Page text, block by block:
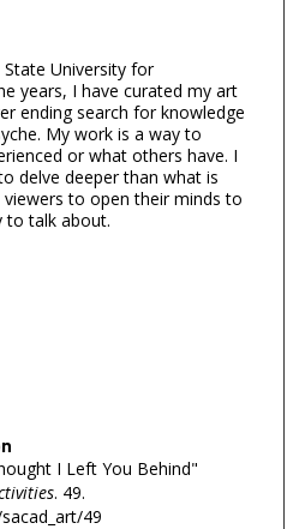
University for
years, I have curated my art
ending search for knowledge
My work is a way to
or what others have. I
delve deeper than what is
to open their minds to
to talk about.
I Left You Behind"
. 49.
49